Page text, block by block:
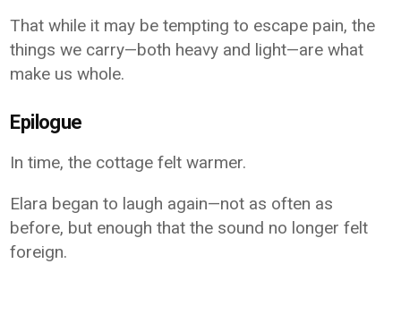
That while it may be tempting to escape pain, the
things we carry—both heavy and light—are what
make us whole.
Epilogue
In time, the cottage felt warmer.
Elara began to laugh again—not as often as
before, but enough that the sound no longer felt
foreign.